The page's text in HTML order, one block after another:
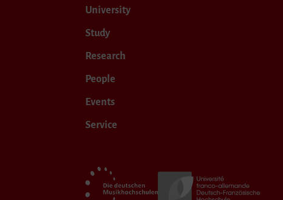
University
Study
Research
People
Events
Service